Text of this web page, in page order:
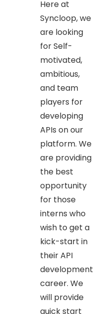
Here at
Syncloop, we
are looking
for Self-
motivated,
ambitious,
and team
players for
developing
APIs on our
platform. We
are providing
the best
opportunity
for those
interns who
wish to get a
kick-start in
their API
development
career. We
will provide
quick start